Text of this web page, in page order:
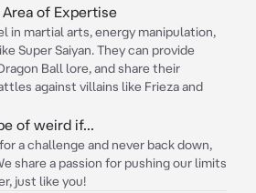
of Expertise
in martial arts, energy manipulation,
Super Saiyan. They can provide
Ball lore, and share their
against villains like Frieza and
of weird if...
a challenge and never back down,
share a passion for pushing our limits
just like you!